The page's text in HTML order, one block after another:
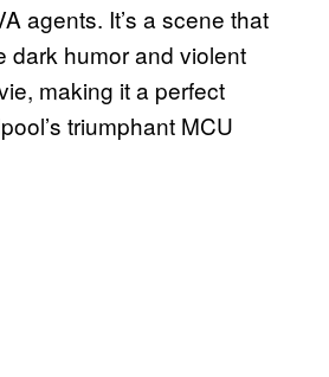
agents. It’s a scene that
dark humor and violent
making it a perfect
triumphant MCU